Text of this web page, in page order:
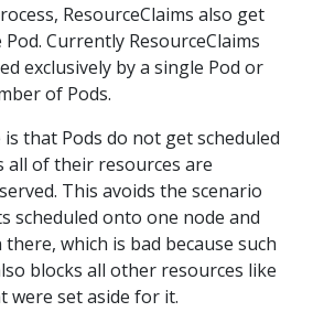
ResourceClaims also get
Currently ResourceClaims
exclusively by a single Pod or
of Pods.
that Pods do not get scheduled
all of their resources are
This avoids the scenario
scheduled onto one node and
which is bad because such
blocks all other resources like
were set aside for it.